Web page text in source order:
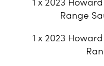
Range
1 x 2023